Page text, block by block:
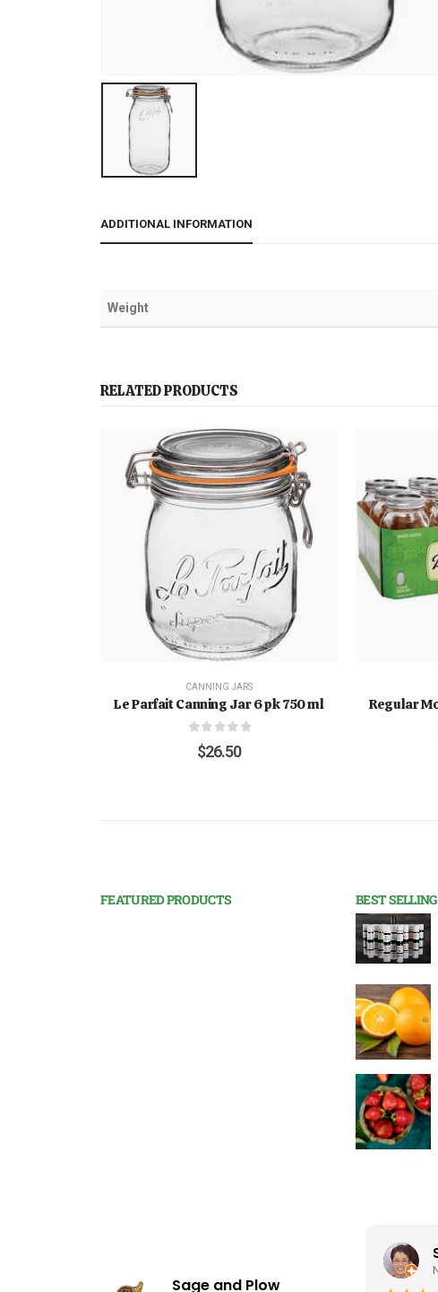
ADDITIONAL INFORMATION
Weight
RELATED PRODUCTS
CANNING JARS
Le Parfait Canning Jar 6 pk 750 ml
out of 5
$26.50
Regular
FEATURED PRODUCTS BEST
Sage and Plow